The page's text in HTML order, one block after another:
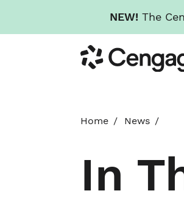
NEW! The
to
main
Cengage
Home News
In